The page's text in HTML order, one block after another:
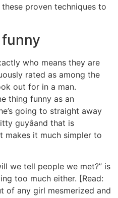
proven techniques to
who means they are
rated as among the
out for in a man.
thing funny as an
going to straight away
guyâand that is
makes it much simpler to
we tell people we met?” is
too much either. [Read:
of any girl mesmerized and